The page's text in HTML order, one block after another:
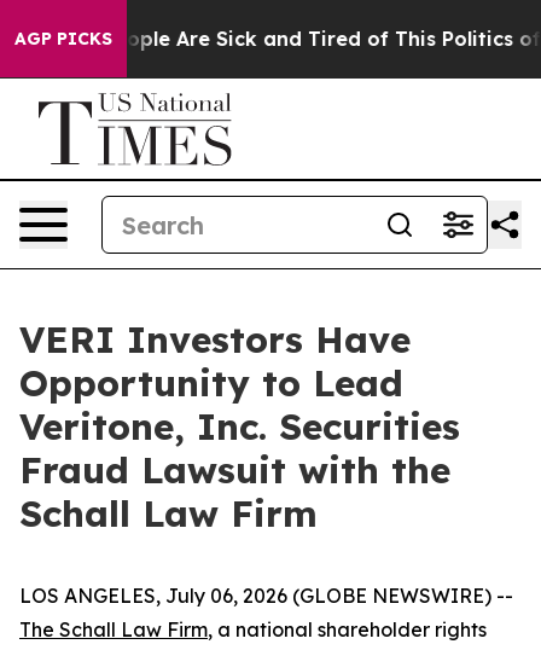
AGP PICKS
Win: “People Are Sick and Tired of This Politics of
VERI Investors Have
Opportunity to Lead
Veritone, Inc. Securities
Fraud Lawsuit with the
Schall Law Firm
LOS ANGELES, July 06, 2026 (GLOBE NEWSWIRE) --
The Schall Law Firm, a national shareholder rights